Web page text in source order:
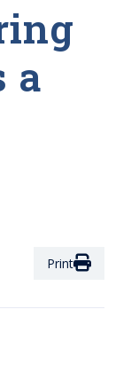
a
Print